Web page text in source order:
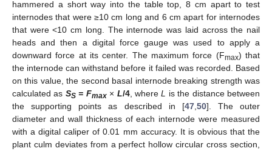
hammered a short way into the table top, 8 cm apart to test
internodes that were ≥10 cm long and 6 cm apart for internodes
that were <10 cm long. The internode was laid across the nail
heads and then a digital force gauge was used to apply a
downward force at its center. The maximum force (Fmax) that
the internode can withstand before it failed was recorded. Based
on this value, the second basal internode breaking strength was
calculated as SS= Fmax× L/4, whereL
is the distance between
the supporting points as described in [47, 50]. The outer
diameter and wall thickness of each internode were measured
with a digital caliper of 0.01 mm accuracy. It is obvious that the
plant culm deviates from a perfect hollow circular cross section,